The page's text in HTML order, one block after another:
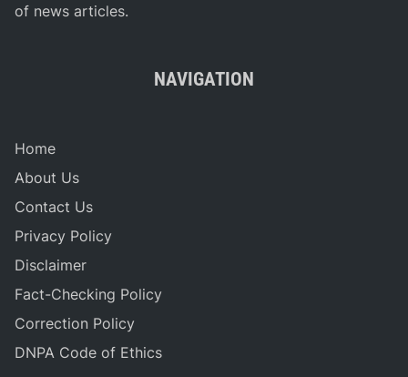
of news articles.
NAVIGATION
Home
About Us
Contact Us
Privacy Policy
Disclaimer
Fact-Checking Policy
Correction Policy
DNPA Code of Ethics